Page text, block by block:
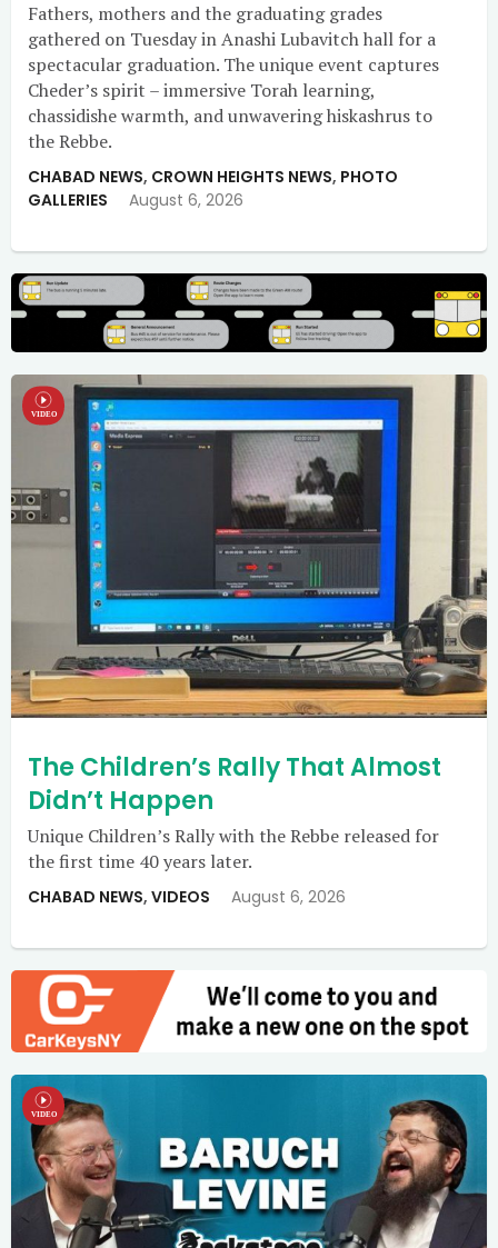
Fathers, mothers and the graduating grades
gathered on Tuesday in Anashi Lubavitch hall for a
spectacular graduation. The unique event captures
Cheder’s spirit – immersive Torah learning,
chassidishe warmth, and unwavering hiskashrus to
the Rebbe.
CHABAD NEWS, CROWN HEIGHTS NEWS, PHOTO
GALLERIES
August 6, 2026
The Children’s Rally That Almost
Didn’t Happen
Unique Children’s Rally with the Rebbe released for
the first time 40 years later.
CHABAD NEWS, VIDEOS August 6, 2026